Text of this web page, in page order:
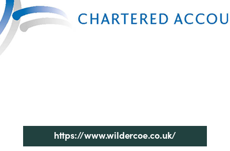
https://www.wildercoe.co.uk/